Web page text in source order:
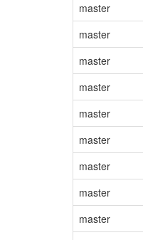
master
master
master
master
master
master
master
master
master